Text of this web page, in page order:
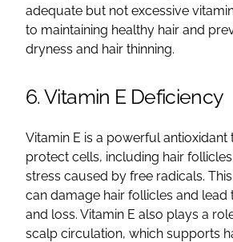
adequate but not excessive
to maintaining healthy hair and
dryness and hair thinning.
6. Vitamin E Deficiency
Vitamin E is a powerful antioxidant
protect cells, including hair
stress caused by free radicals.
can damage hair follicles and lead
and loss. Vitamin E also plays a
scalp circulation, which supports